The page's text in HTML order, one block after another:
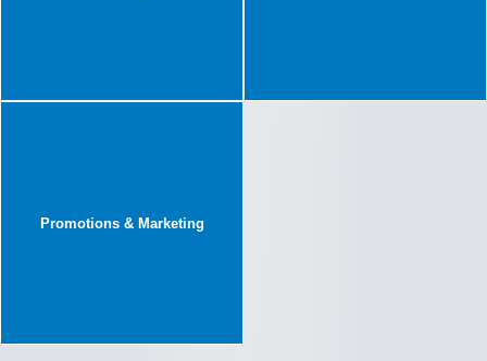
Promotions & Marketing